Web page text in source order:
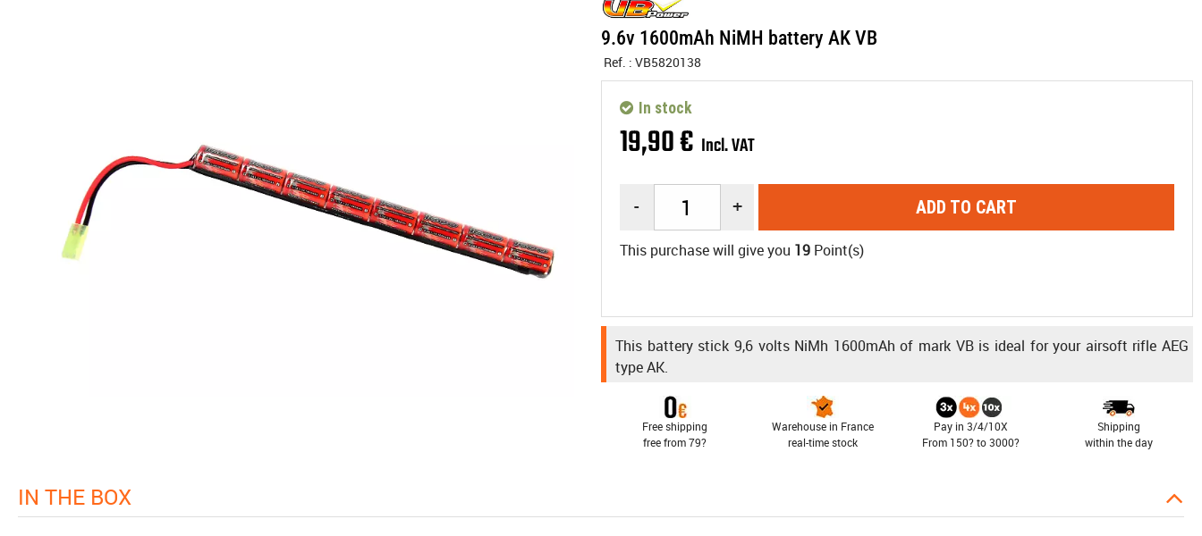
9.6v 1600mAh NiMH battery AK VB
Ref. : VB5820138
19,90€ Incl. VAT
In stock
- + ADD TO CART
This purchase will give you 19 Point(s)
This battery stick 9,6 volts NiMh 1600mAh of mark VB is ideal for your airsoft rifle AEG
type AK.
Free shipping
free from 79?
Warehouse in France
real-time stock
Pay in 3/4/10X
From 150? to 3000?
Shipping
within the day
IN THE BOX